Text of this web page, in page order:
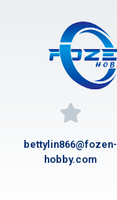
bettylin866@fozen-
hobby.com